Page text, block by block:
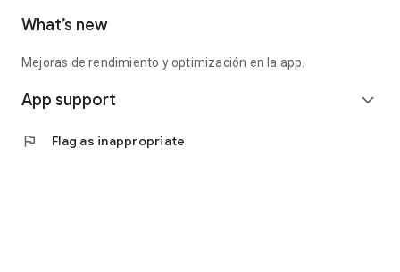
What’s new
Mejoras de rendimiento y optimización en la app.
App support expand_more
flag Flag as inappropriate